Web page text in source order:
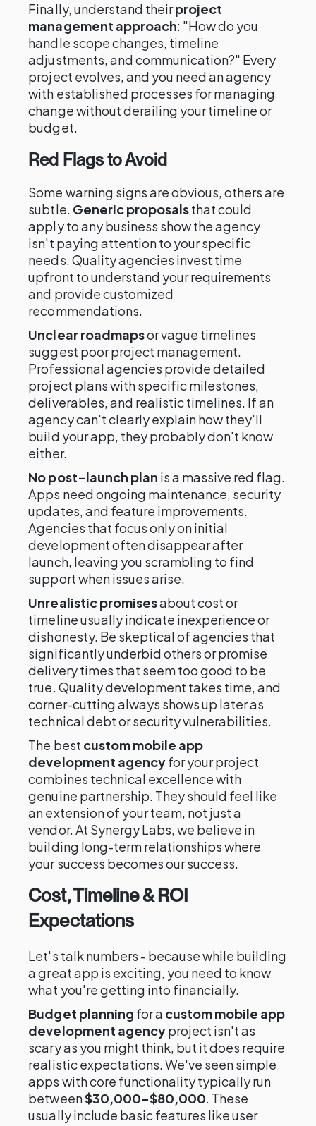
Finally, understand theirproject
management approach: "How do you
handle scope changes, timeline
adjustments, and communication?" Every
project evolves, and you need an agency
with established processes for managing
change without derailing your timeline or
budget.
Red Flags to Avoid
Some warning signs are obvious, others are
subtle. Generic proposalsthat could
apply to any business show the agency
isn't paying attention to your specific
needs. Quality agencies invest time
upfront to understand your requirements
and provide customized
recommendations.
Unclear roadmapsor vague timelines
suggest poor project management.
Professional agencies provide detailed
project plans with specific milestones,
deliverables, and realistic timelines. If an
agency can't clearly explain how they'll
build your app, they probably don't know
either.
No post-launch plan is a massive red flag.
Apps need ongoing maintenance, security
updates, and feature improvements.
Agencies that focus only on initial
development often disappear after
launch, leaving you scrambling to find
support when issues arise.
Unrealistic promisesabout cost or
timeline usually indicate inexperience or
dishonesty. Be skeptical of agencies that
significantly underbid others or promise
delivery times that seem too good to be
true. Quality development takes time, and
corner-cutting always shows up later as
technical debt or security vulnerabilities.
The best custom mobile app
development agencyfor your project
combines technical excellence with
genuine partnership. They should feel like
an extension of your team, not just a
vendor. At Synergy Labs, we believe in
building long-term relationships where
your success becomes our success.
Cost, Timeline & ROI
Expectations
Let's talk numbers - because while building
a great app is exciting, you need to know
what you're getting into financially.
Budget planning for a custom mobile app
development agencyproject isn't as
scary as you might think, but it does require
realistic expectations. We've seen simple
apps with core functionality typically run
between$30,000-$80,000. These
usually include basic features like user